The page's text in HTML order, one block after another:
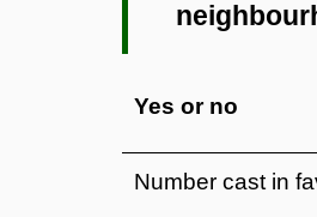
Yes or no
Number cast in